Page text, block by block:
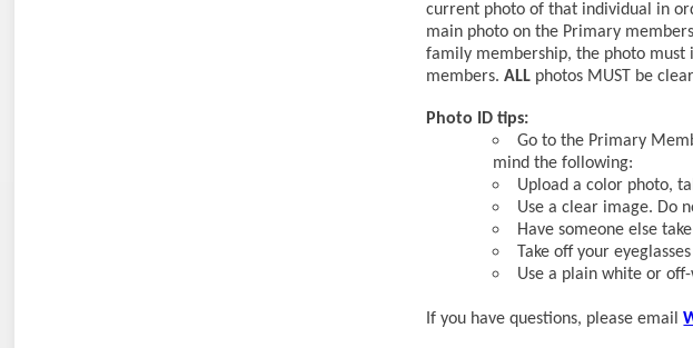
current photo of that individual in
main photo on the Primary
family membership, the photo must
members.ALL photos MUST be
Photo ID tips:
Go to the Primary
mind the following:
Upload a color photo,
Use a clear image. Do
Have someone else
Take off your
Use a plain white or
If you have questions, please email